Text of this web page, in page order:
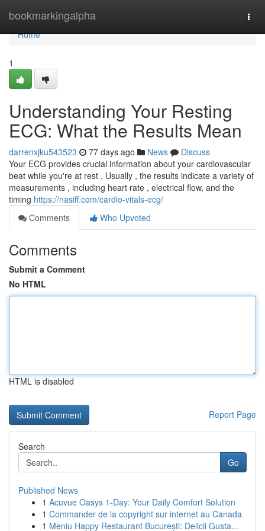
bookmarkingalpha
Home
Home
1
Understanding Your Resting
ECG: What the Results Mean
darrenxjku543523 77 days ago News
Discuss
Your ECG provides crucial information about your cardiovascular
beat while you're at rest . Usually , the results indicate a variety of
measurements , including heart rate , electrical flow, and the
timing https://nasiff.com/cardio-vitals-ecg/
Comments
Who Upvoted
Comments
Submit a Comment
No HTML
HTML is disabled
Report Page
Search
Go
Published News
1 Acuvue Oasys 1-Day: Your Daily Comfort Solution
1 Commander de la copyright sur internet au Canada
1 Meniu Happy Restaurant București: Delicii Gusta...